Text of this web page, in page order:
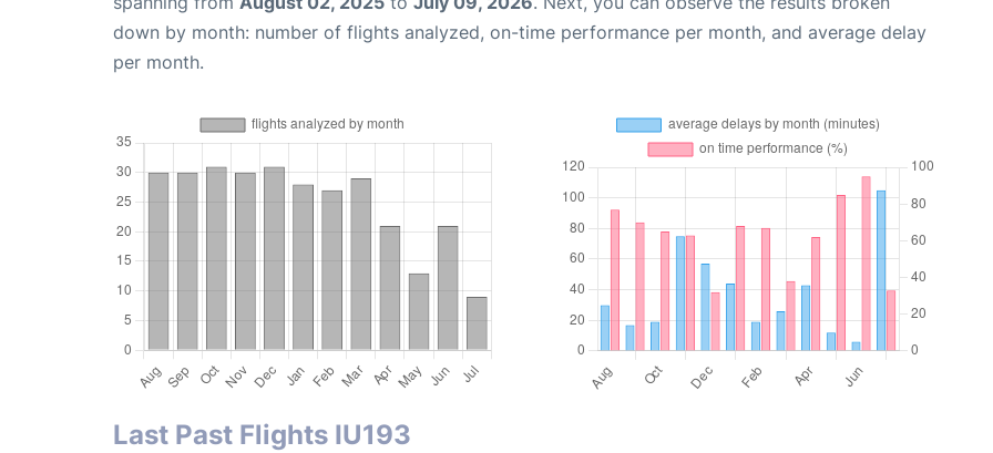
down by month: number of flights analyzed, on-time performance per month, and average delay
per month.
Last Past Flights IU193